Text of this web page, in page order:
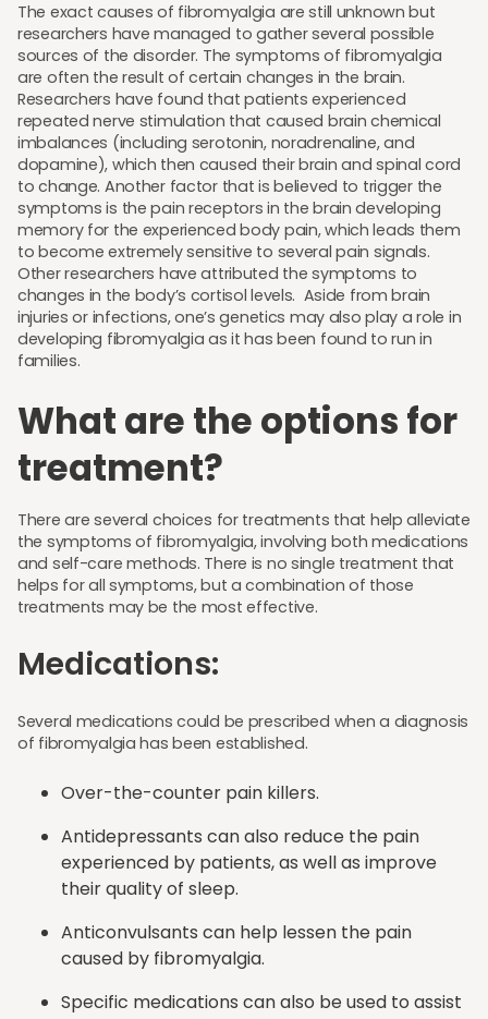
The exact causes of fibromyalgia are still unknown but
researchers have managed to gather several possible
sources of the disorder. The symptoms of fibromyalgia
are often the result of certain changes in the brain.
Researchers have found that patients experienced
repeated nerve stimulation that caused brain chemical
imbalances (including serotonin, noradrenaline, and
dopamine), which then caused their brain and spinal cord
to change. Another factor that is believed to trigger the
symptoms is the pain receptors in the brain developing
memory for the experienced body pain, which leads them
to become extremely sensitive to several pain signals.
Other researchers have attributed the symptoms to
changes in the body’s cortisol levels. Aside from brain
injuries or infections, one’s genetics may also play a role in
developing fibromyalgia as it has been found to run in
families.
What are the options for
treatment?
There are several choices for treatments that help alleviate
the symptoms of fibromyalgia, involving both medications
and self-care methods. There is no single treatment that
helps for all symptoms, but a combination of those
treatments may be the most effective.
Medications:
Several medications could be prescribed when a diagnosis
of fibromyalgia has been established.
Over-the-counter pain killers.
Antidepressants can also reduce the pain
experienced by patients, as well as improve
their quality of sleep.
Anticonvulsants can help lessen the pain
caused by fibromyalgia.
Specific medications can also be used to assist